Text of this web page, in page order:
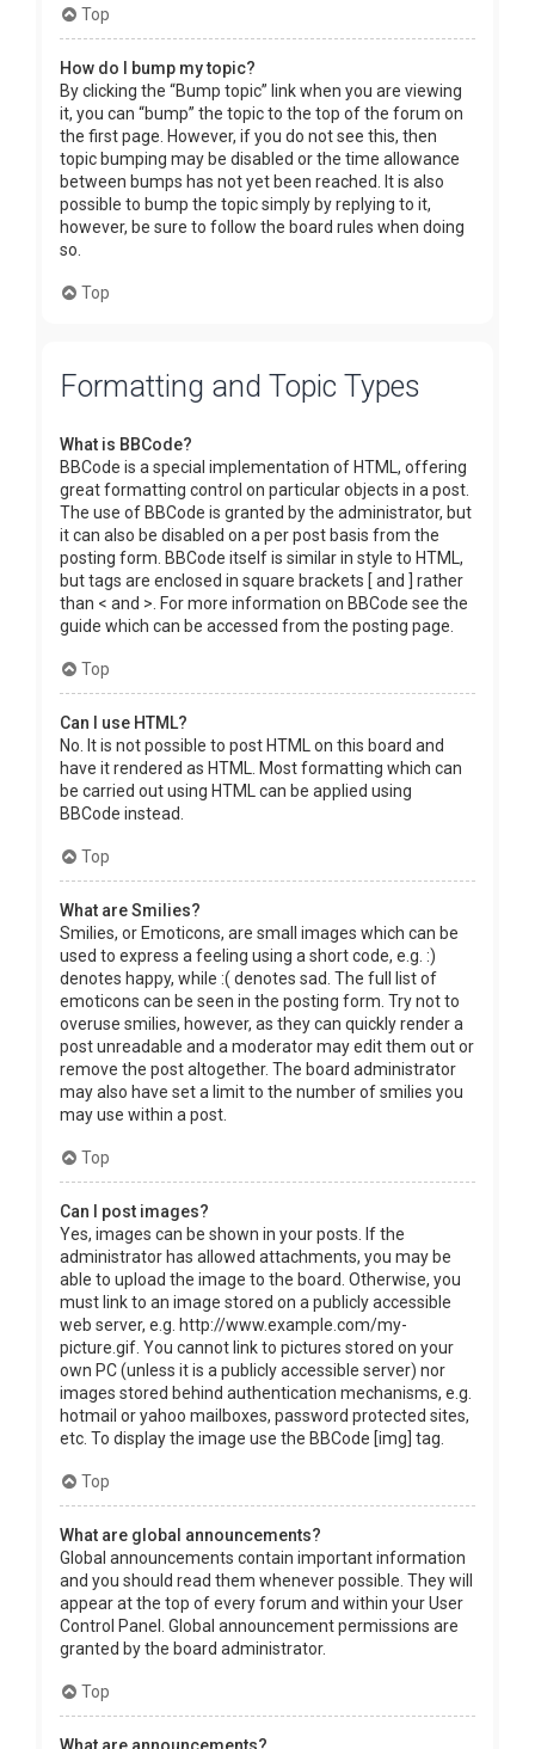
Top
How do I bump my topic?
By clicking the “Bump topic” link when you are viewing
it, you can “bump” the topic to the top of the forum on
the first page. However, if you do not see this, then
topic bumping may be disabled or the time allowance
between bumps has not yet been reached. It is also
possible to bump the topic simply by replying to it,
however, be sure to follow the board rules when doing
so.
Top
Formatting and Topic Types
What is BBCode?
BBCode is a special implementation of HTML, offering
great formatting control on particular objects in a post.
The use of BBCode is granted by the administrator, but
it can also be disabled on a per post basis from the
posting form. BBCode itself is similar in style to HTML,
but tags are enclosed in square brackets [ and ] rather
than < and >. For more information on BBCode see the
guide which can be accessed from the posting page.
Top
Can I use HTML?
No. It is not possible to post HTML on this board and
have it rendered as HTML. Most formatting which can
be carried out using HTML can be applied using
BBCode instead.
Top
What are Smilies?
Smilies, or Emoticons, are small images which can be
used to express a feeling using a short code, e.g. :)
denotes happy, while :( denotes sad. The full list of
emoticons can be seen in the posting form. Try not to
overuse smilies, however, as they can quickly render a
post unreadable and a moderator may edit them out or
remove the post altogether. The board administrator
may also have set a limit to the number of smilies you
may use within a post.
Top
Can I post images?
Yes, images can be shown in your posts. If the
administrator has allowed attachments, you may be
able to upload the image to the board. Otherwise, you
must link to an image stored on a publicly accessible
web server, e.g. http://www.example.com/my-
picture.gif. You cannot link to pictures stored on your
own PC (unless it is a publicly accessible server) nor
images stored behind authentication mechanisms, e.g.
hotmail or yahoo mailboxes, password protected sites,
etc. To display the image use the BBCode [img] tag.
Top
What are global announcements?
Global announcements contain important information
and you should read them whenever possible. They will
appear at the top of every forum and within your User
Control Panel. Global announcement permissions are
granted by the board administrator.
Top